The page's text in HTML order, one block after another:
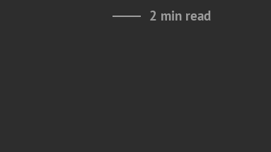
2 min read